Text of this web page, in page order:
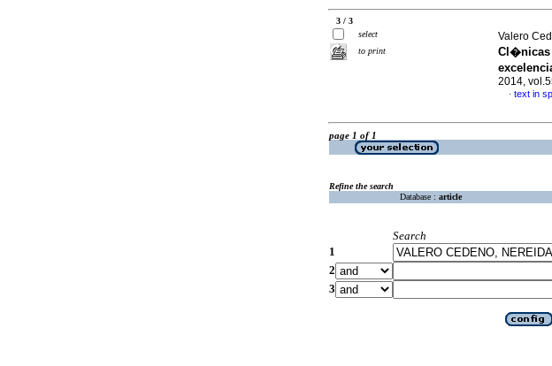
3 / 3
select
to print
Valero
Cl�nicas
2014,
· text in
page 1 of 1
Refine the search
Database : article
Search
1
2
3